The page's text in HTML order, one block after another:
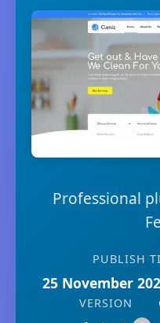
Professional
PUBLISH
25 November
VERSION